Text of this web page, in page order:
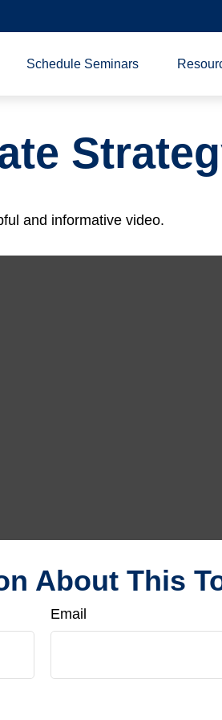
Schedule Seminars
and informative video.
About This
Email